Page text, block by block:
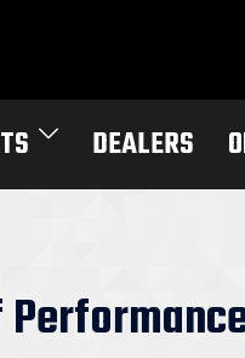
DEALERS